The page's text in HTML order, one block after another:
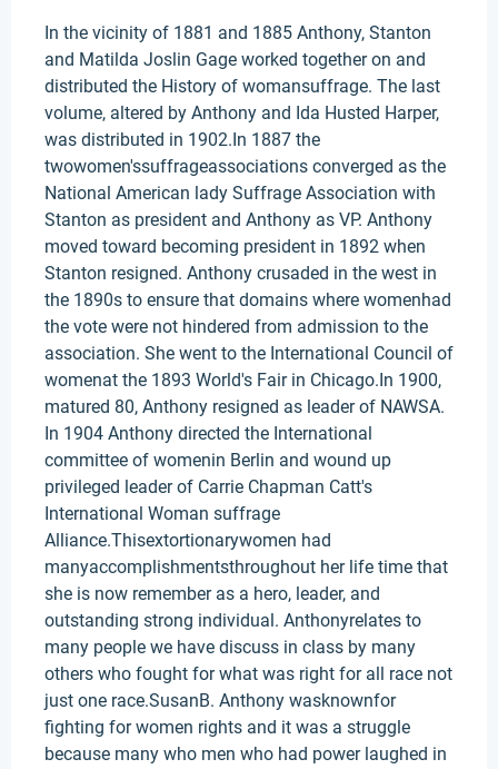
In the vicinity of 1881 and 1885 Anthony, Stanton
and Matilda Joslin Gage worked together on and
distributed the History of womansuffrage. The last
volume, altered by Anthony and Ida Husted Harper,
was distributed in 1902.In 1887 the
twowomen'ssuffrageassociations converged as the
National American lady Suffrage Association with
Stanton as president and Anthony as VP. Anthony
moved toward becoming president in 1892 when
Stanton resigned. Anthony crusaded in the west in
the 1890s to ensure that domains where womenhad
the vote were not hindered from admission to the
association. She went to the International Council of
womenat the 1893 World's Fair in Chicago.In 1900,
matured 80, Anthony resigned as leader of NAWSA.
In 1904 Anthony directed the International
committee of womenin Berlin and wound up
privileged leader of Carrie Chapman Catt's
International Woman suffrage
Alliance.Thisextortionarywomen had
manyaccomplishmentsthroughout her life time that
she is now remember as a hero, leader, and
outstanding strong individual. Anthonyrelates to
many people we have discuss in class by many
others who fought for what was right for all race not
just one race.SusanB. Anthony wasknownfor
fighting for women rights and it was a struggle
because many who men who had power laughed in